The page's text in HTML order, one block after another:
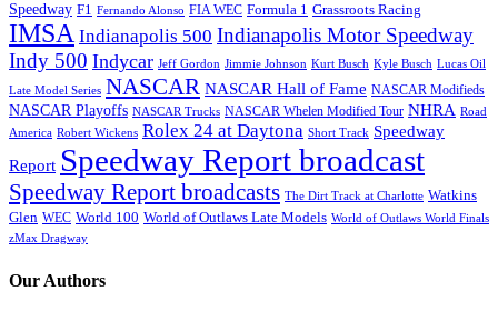
Speedway F1 Fernando Alonso FIA WEC Formula 1 Grassroots Racing
IMSA Indianapolis 500 Indianapolis Motor Speedway
Indy 500 Indycar Jeff Gordon Jimmie Johnson Kurt Busch Kyle Busch Lucas Oil
Late Model Series NASCAR NASCAR Hall of Fame NASCAR Modifieds
NASCAR Playoffs NASCAR Trucks NASCAR Whelen Modified Tour NHRA Road
America Robert Wickens Rolex 24 at Daytona Short Track Speedway
Report Speedway Report broadcast
Speedway Report broadcasts The Dirt Track at Charlotte Watkins
Glen WEC World 100 World of Outlaws Late Models World of Outlaws World Finals
zMax Dragway
Our Authors